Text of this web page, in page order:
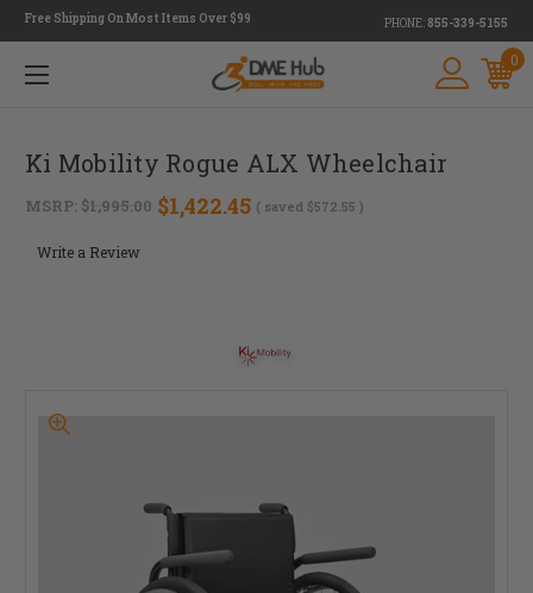
Free Shipping On Most Items Over $99 PHONE: 855-339-5155
0
Ki Mobility Rogue ALX Wheelchair
MSRP: $1,995.00 $1,422.45 ( saved $572.55 )
Write a Review